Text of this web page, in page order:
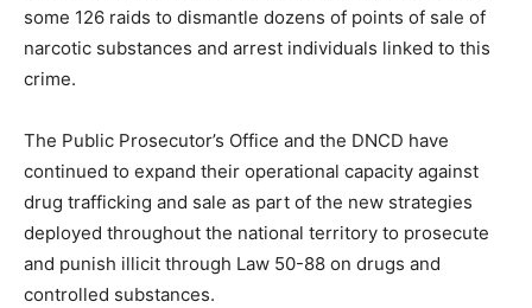
some 126 raids to dismantle dozens of points of sale of
narcotic substances and arrest individuals linked to this
crime.
The Public Prosecutor’s Office and the DNCD have
continued to expand their operational capacity against
drug trafficking and sale as part of the new strategies
deployed throughout the national territory to prosecute
and punish illicit through Law 50-88 on drugs and
controlled substances.